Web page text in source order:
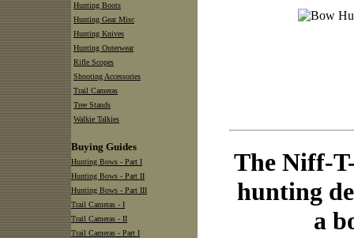
The Niff-
hunting
a
Hunting Boots
Hunting Gear Misc
Hunting Knives
Hunting Outerwear
Rifle Scopes
Shooting Accessories
Trail Cameras
Tree Stands
Walkie Talkies
Buying Guides
Hunting Bows - Part I
Hunting Bows - Part II
Hunting Bows - Part III
Trail Cameras - I
Trail Cameras - II
Trail Cameras - Part I